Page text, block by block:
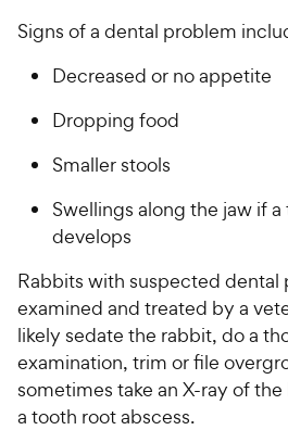
Signs of a dental problem
Decreased or no appetite
Dropping food
Smaller stools
Swellings along the jaw if
develops
Rabbits with suspected dental
examined and treated by a
likely sedate the rabbit, do a
examination, trim or file
sometimes take an X-ray of
a tooth root abscess.